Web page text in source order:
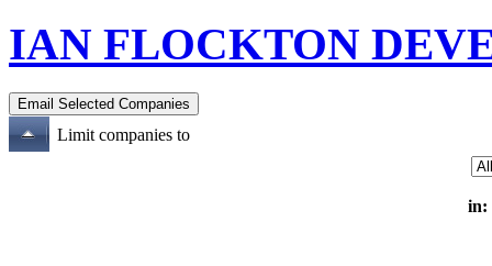
IAN FLOCKTON
Limit companies to
in: